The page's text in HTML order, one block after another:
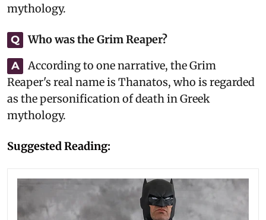
mythology.
Q Who was the Grim Reaper?
A
According to one narrative, the Grim
Reaper's real name is Thanatos, who is regarded
as the personification of death in Greek
mythology.
Suggested Reading: